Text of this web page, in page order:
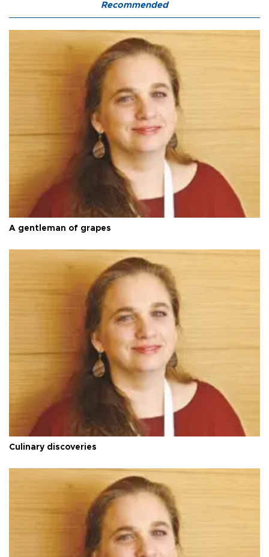
Recommended
A gentleman of grapes
Culinary discoveries